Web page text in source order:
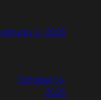
January 4, 2026
October 14,
2025